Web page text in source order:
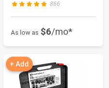
866
As low as $6/mo*
+ Add